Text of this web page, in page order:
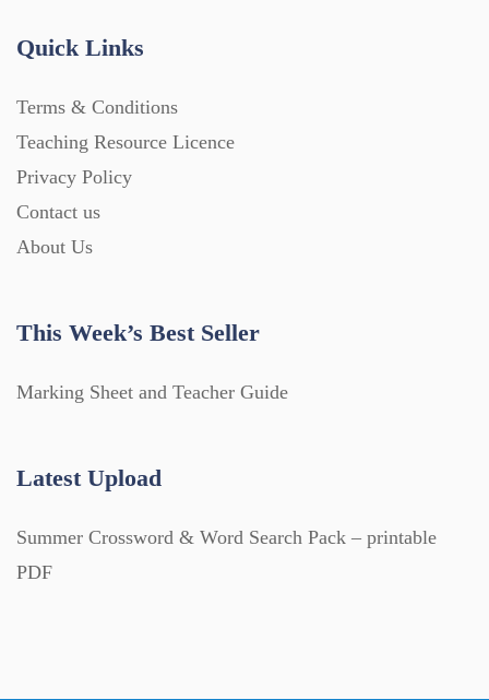
Quick Links
Terms & Conditions
Teaching Resource Licence
Privacy Policy
Contact us
About Us
This Week’s Best Seller
Marking Sheet and Teacher Guide
Latest Upload
Summer Crossword & Word Search Pack – printable
PDF